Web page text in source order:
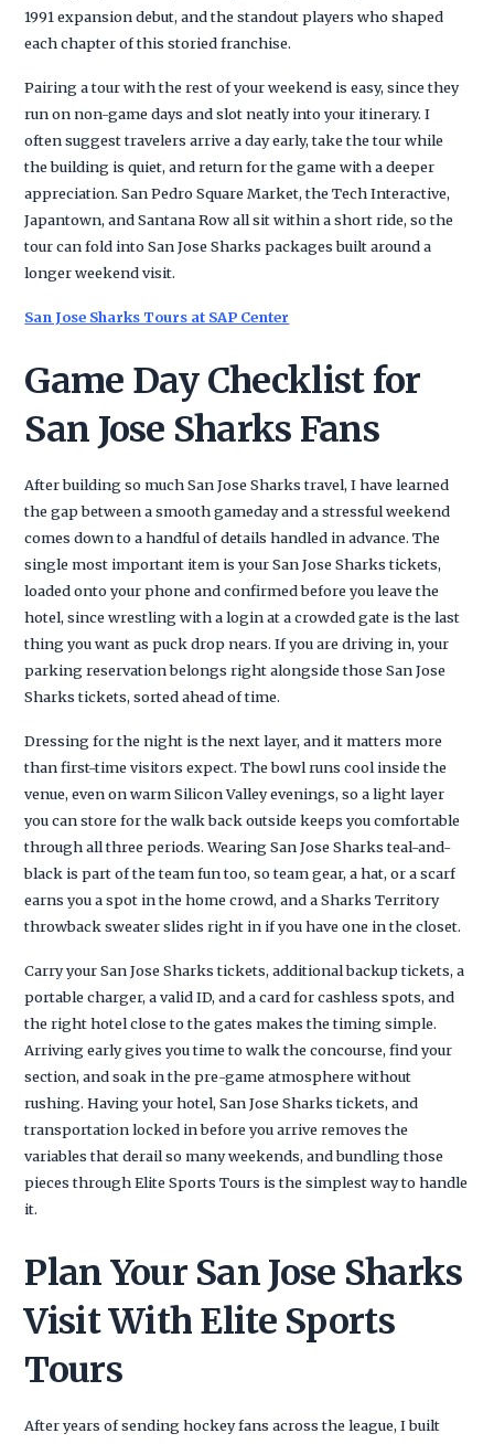
1991 expansion debut, and the standout players who shaped
each chapter of this storied franchise.
Pairing a tour with the rest of your weekend is easy, since they
run on non-game days and slot neatly into your itinerary. I
often suggest travelers arrive a day early, take the tour while
the building is quiet, and return for the game with a deeper
appreciation. San Pedro Square Market, the Tech Interactive,
Japantown, and Santana Row all sit within a short ride, so the
tour can fold into San Jose Sharks packages built around a
longer weekend visit.
San Jose Sharks Tours at SAP Center
Game Day Checklist for
San Jose Sharks Fans
After building so much San Jose Sharks travel, I have learned
the gap between a smooth gameday and a stressful weekend
comes down to a handful of details handled in advance. The
single most important item is your San Jose Sharks tickets,
loaded onto your phone and confirmed before you leave the
hotel, since wrestling with a login at a crowded gate is the last
thing you want as puck drop nears. If you are driving in, your
parking reservation belongs right alongside those San Jose
Sharks tickets, sorted ahead of time.
Dressing for the night is the next layer, and it matters more
than first-time visitors expect. The bowl runs cool inside the
venue, even on warm Silicon Valley evenings, so a light layer
you can store for the walk back outside keeps you comfortable
through all three periods. Wearing San Jose Sharks teal-and-
black is part of the team fun too, so team gear, a hat, or a scarf
earns you a spot in the home crowd, and a Sharks Territory
throwback sweater slides right in if you have one in the closet.
Carry your San Jose Sharks tickets, additional backup tickets, a
portable charger, a valid ID, and a card for cashless spots, and
the right hotel close to the gates makes the timing simple.
Arriving early gives you time to walk the concourse, find your
section, and soak in the pre-game atmosphere without
rushing. Having your hotel, San Jose Sharks tickets, and
transportation locked in before you arrive removes the
variables that derail so many weekends, and bundling those
pieces through Elite Sports Tours is the simplest way to handle
it.
Plan Your San Jose Sharks
Visit With Elite Sports
Tours
After years of sending hockey fans across the league, I built